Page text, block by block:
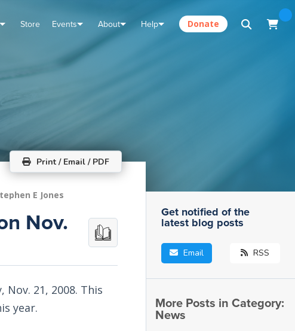
Store Events About Help Donate
Print / Email / PDF
E Jones
Nov.
21, 2008. This
year.
Get notified of the
latest blog posts
Email RSS
More Posts in Category:
News